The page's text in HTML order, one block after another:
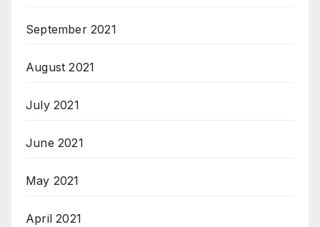
September 2021
August 2021
July 2021
June 2021
May 2021
April 2021